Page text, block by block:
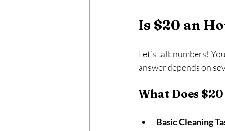
Is $20 an
Let’s talk numbers!
answer depends on
What Does
Basic Cleaning